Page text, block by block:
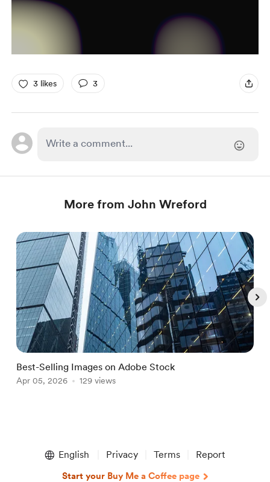
3 likes 3
More from John Wreford
Best-Selling Images on Adobe Stock
Apr 05, 2026 129 views
English Privacy Terms Report
Start your Buy Me a Coffee page